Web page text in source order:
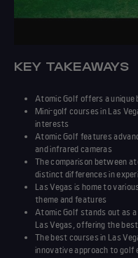
KEY TAKEAWAYS
Atomic Golf offers a unique
Mini-golf courses in Las
interests
Atomic Golf features
and infrared cameras
Thecomparison between
distinctdifferencesin
Las Vegas is home to
theme and features
Atomic Golf stands out as
Las Vegas, offering the
Thebest coursesin Las
innovative approach to